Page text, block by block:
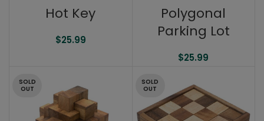
Hot Key
$25.99
Polygonal
Parking Lot
$25.99
SOLD
OUT
SOLD
OUT